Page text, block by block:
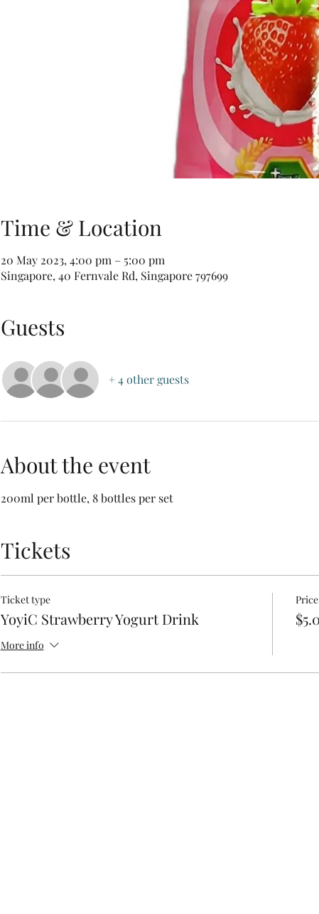
Time & Location
20 May 2023, 4:00 pm – 5:00 pm
Singapore, 40 Fernvale Rd, Singapore 797699
Guests
+ 4 other guests
About the event
200ml per bottle, 8 bottles per set
Tickets
Ticket type
YoyiC Strawberry Yogurt Drink
More info
Price